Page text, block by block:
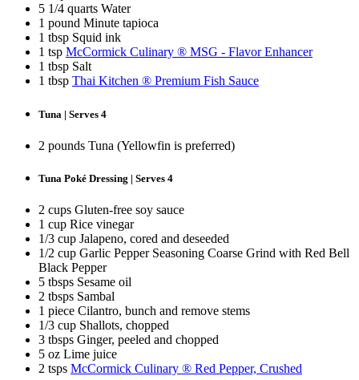
5 1/4 quarts Water
1 pound Minute tapioca
1 tbsp Squid ink
1 tsp McCormick Culinary ® MSG - Flavor Enhancer
1 tbsp Salt
1 tbsp Thai Kitchen ® Premium Fish Sauce
Tuna | Serves 4
2 pounds Tuna (Yellowfin is preferred)
Tuna Poké Dressing | Serves 4
2 cups Gluten-free soy sauce
1 cup Rice vinegar
1/3 cup Jalapeno, cored and deseeded
1/2 cup Garlic Pepper Seasoning Coarse Grind with Red Bell
Black Pepper
5 tbsps Sesame oil
2 tbsps Sambal
1 piece Cilantro, bunch and remove stems
1/3 cup Shallots, chopped
3 tbsps Ginger, peeled and chopped
5 oz Lime juice
2 tsps McCormick Culinary ® Red Pepper, Crushed